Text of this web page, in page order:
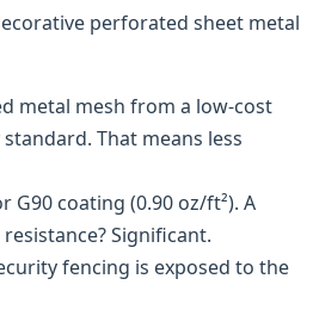
perforated sheet metal
metal mesh from a low-cost
That means less
coating (0.90 oz/ft²). A
Significant.
fencing is exposed to the